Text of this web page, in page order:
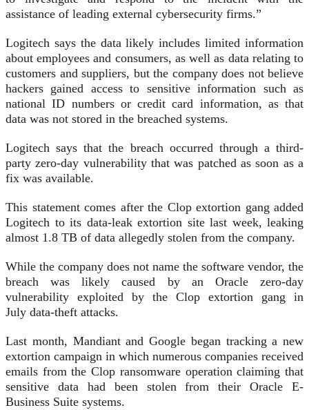
assistance of leading external cybersecurity firms.”
Logitech says the data likely includes limited information
about employees and consumers, as well as data relating to
customers and suppliers, but the company does not believe
hackers gained access to sensitive information such as
national ID numbers or credit card information, as that
data was not stored in the breached systems.
Logitech says that the breach occurred through a third-
party zero-day vulnerability that was patched as soon as a
fix was available.
This statement comes after the Clop extortion gang added
Logitech to its data-leak extortion site last week, leaking
almost 1.8 TB of data allegedly stolen from the company.
While the company does not name the software vendor, the
breach was likely caused by an Oracle zero-day
vulnerability exploited by the Clop extortion gang in
July data-theft attacks.
Last month, Mandiant and Google began tracking a new
extortion campaign in which numerous companies received
emails from the Clop ransomware operation claiming that
sensitive data had been stolen from their Oracle E-
Business Suite systems.